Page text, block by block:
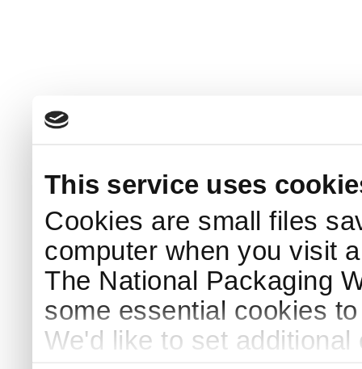
This service uses
Cookies are small files
computer when you visit
The National Packaging
some essential cookies
We'd like to set